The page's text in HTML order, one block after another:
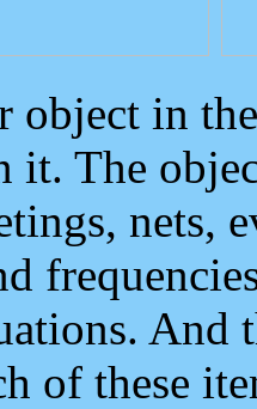
object in
The
nets,
And
of these